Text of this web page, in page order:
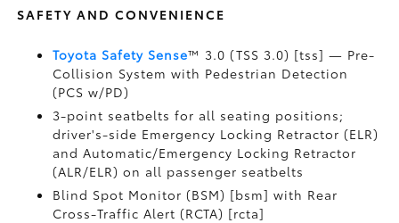
SAFETY AND CONVENIENCE
Toyota Safety Sense™ 3.0 (TSS 3.0) [tss] — Pre-
Collision System with Pedestrian Detection
(PCS w/PD)
3-point seatbelts for all seating positions;
driver's-side Emergency Locking Retractor (ELR)
and Automatic/Emergency Locking Retractor
(ALR/ELR) on all passenger seatbelts
Blind Spot Monitor (BSM) [bsm] with Rear
Cross-Traffic Alert (RCTA) [rcta]